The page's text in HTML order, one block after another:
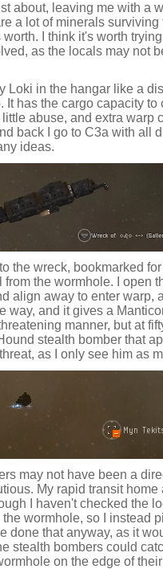
about, leaving me with a
a lot of minerals
I think it's worth
as the locals may not
Loki in the hangar like a
It has the cargo capacity
abuse, and extra warp
back I go to C3a with all
ideas.
the wreck, bookmarked
the wormhole. I open
align away to enter warp,
way, and it gives a
manner, but at
stealth bomber that
as I only see him as
may not have been a
My rapid transit
I haven't checked the
wormhole, so I instead
done that anyway, as it
stealth bombers could
on the edge of